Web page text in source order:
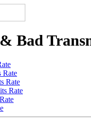
Bad
Rate
Rate
Rate